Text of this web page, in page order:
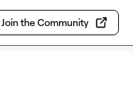
Join the Community